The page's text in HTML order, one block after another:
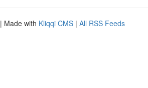
| Made with Kliqqi CMS | All RSS Feeds